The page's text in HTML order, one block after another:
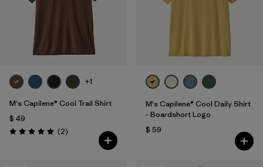
+1
M's Capilene® Cool Trail Shirt
$ 49
Valoración: 5.0 / 5
(2Comentarios
)
M's Capilene® Cool Daily Shirt
- Boardshort Logo
$ 59